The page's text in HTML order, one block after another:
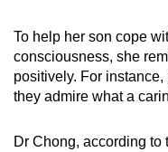
To help her son cope
consciousness, she
positively. For
they admire what a
Dr Chong, according to